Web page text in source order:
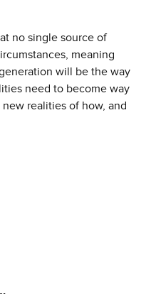
window)
no single source of
meaning
will be the way
need to become way
realities of how, and